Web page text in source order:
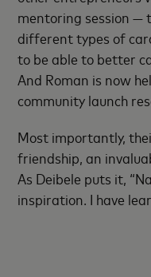
mentoring session —
different types of
to be able to better
And Roman is now
community launch
Most importantly,
friendship, an
As Deibele puts it,
inspiration. I have